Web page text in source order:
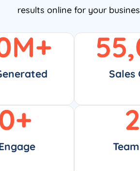
results online for your
M+
Sales
+